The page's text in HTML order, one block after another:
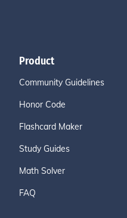
Product
Community Guidelines
Honor Code
Flashcard Maker
Study Guides
Math Solver
FAQ